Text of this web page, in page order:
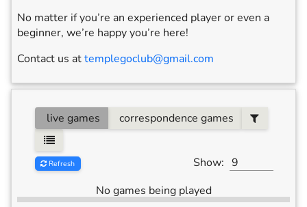
No matter if you’re an experienced player or even a
beginner, we’re happy you’re here!
Contact us attemplegoclub@gmail.com
live games correspondence games
Refresh
Show:
No games being played